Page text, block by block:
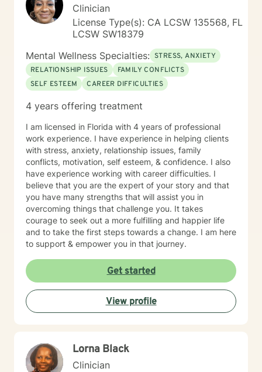
Clinician
License Type(s): CA LCSW 135568, FL
LCSW SW18379
Mental Wellness Specialties: STRESS, ANXIETY
RELATIONSHIP ISSUES
FAMILY CONFLICTS
SELF ESTEEM
CAREER DIFFICULTIES
4 years offering treatment
I am licensed in Florida with 4 years of professional
work experience. I have experience in helping clients
with stress, anxiety, relationship issues, family
conflicts, motivation, self esteem, & confidence. I also
have experience working with career difficulties. I
believe that you are the expert of your story and that
you have many strengths that will assist you in
overcoming things that challenge you. It takes
courage to seek out a more fulfilling and happier life
and to take the first steps towards a change. I am here
to support & empower you in that journey.
Get started
View profile
Lorna Black
Clinician